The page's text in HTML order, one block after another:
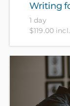
Writing
1 day
$119.00
Want to write
start? Be
expand your
children's